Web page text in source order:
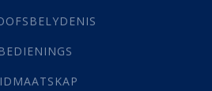
(3)
(1)
(22)
BEDIENINGS